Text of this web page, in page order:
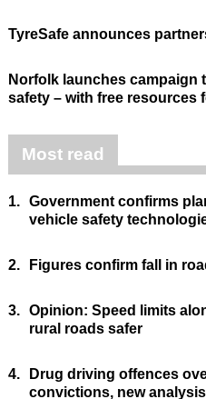
TyreSafe announces
Norfolk launches campaign
safety – with free resources
Most read
1. Government confirms
vehicle safety
2. Figures confirm fall in
3. Opinion: Speed limits
rural roads safer
4.
Drug driving offences
convictions, new